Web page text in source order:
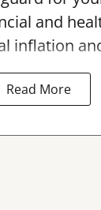
and
inflation
Read More